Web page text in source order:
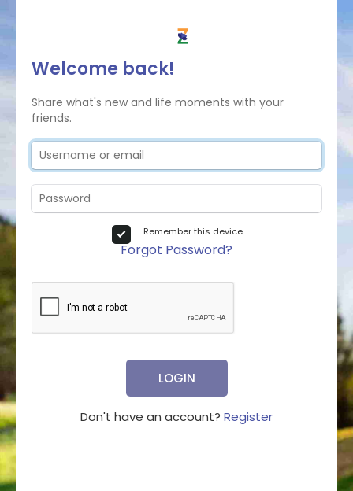
Welcome back!
Share what's new and life moments with your
friends.
Remember this device
Forgot Password?
LOGIN
Don't have an account? Register